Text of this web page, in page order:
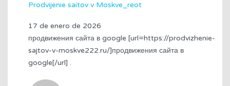
Prodvijenie saitov v Moskve_reot
17 de enero de 2026
продвижения сайта в google [url=https://prodvizhenie-
sajtov-v-moskve222.ru/]продвижения сайта в
google[/url] .